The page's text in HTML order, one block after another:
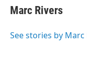
Marc Rivers
See stories by Marc